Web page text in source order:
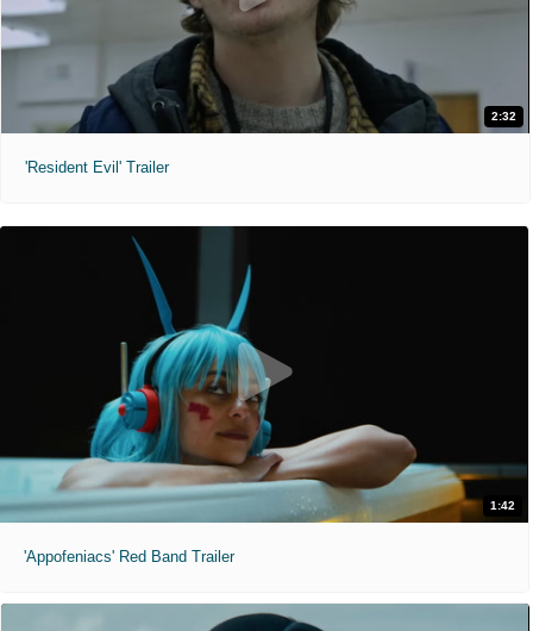
2:32
'Resident Evil' Trailer
1:42
'Appofeniacs' Red Band Trailer